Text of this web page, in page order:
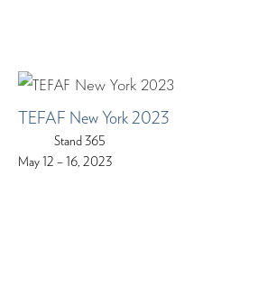
TEFAF New York 2023
Stand 365
May 12 – 16, 2023